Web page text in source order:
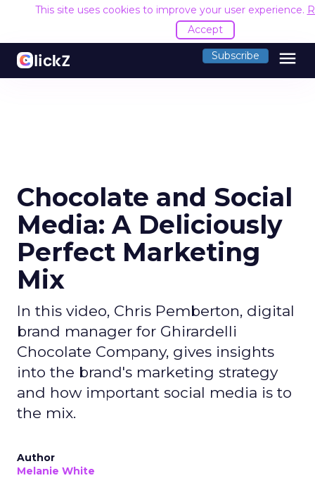
This site uses cookies to improve your user experience.
Accept
Subscribe menu
Chocolate and Social
Media: A Deliciously
Perfect Marketing
Mix
In this video, Chris Pemberton, digital
brand manager for Ghirardelli
Chocolate Company, gives insights
into the brand's marketing strategy
and how important social media is to
the mix.
Author
Melanie White